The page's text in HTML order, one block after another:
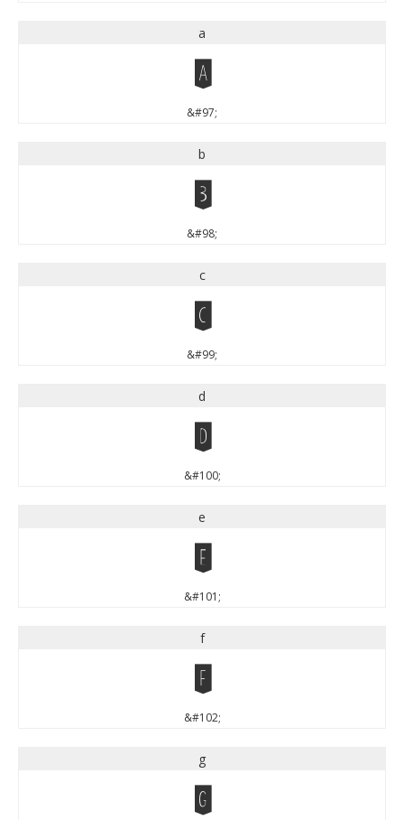
a
a
&#97;
b
b
&#98;
c
c
&#99;
d
d
&#100;
e
e
&#101;
f
f
&#102;
g
g